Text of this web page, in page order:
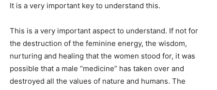
It is a very important key to understand this.
This is a very important aspect to understand. If not for
the destruction of the feminine energy, the wisdom,
nurturing and healing that the women stood for, it was
possible that a male “medicine” has taken over and
destroyed all the values of nature and humans. The